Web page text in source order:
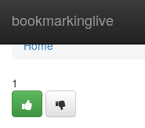
bookmarkinglive
Home
Home
1